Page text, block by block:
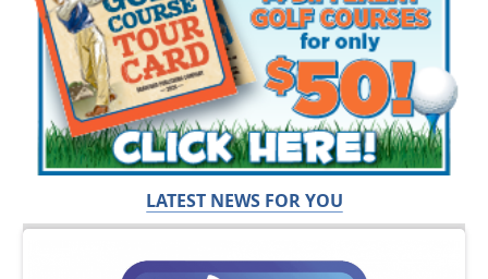
LATEST NEWS FOR YOU